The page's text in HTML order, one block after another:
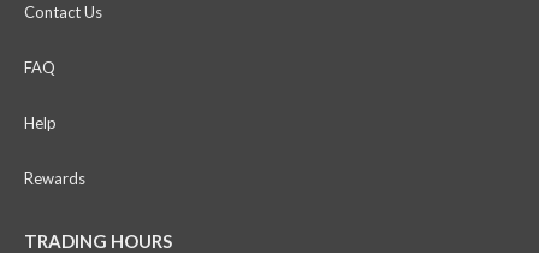
Contact Us
FAQ
Help
Rewards
TRADING HOURS